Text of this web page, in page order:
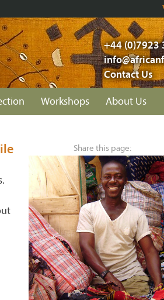
+44 (0)7923
Contact Us
Workshops About Us
Share this page: